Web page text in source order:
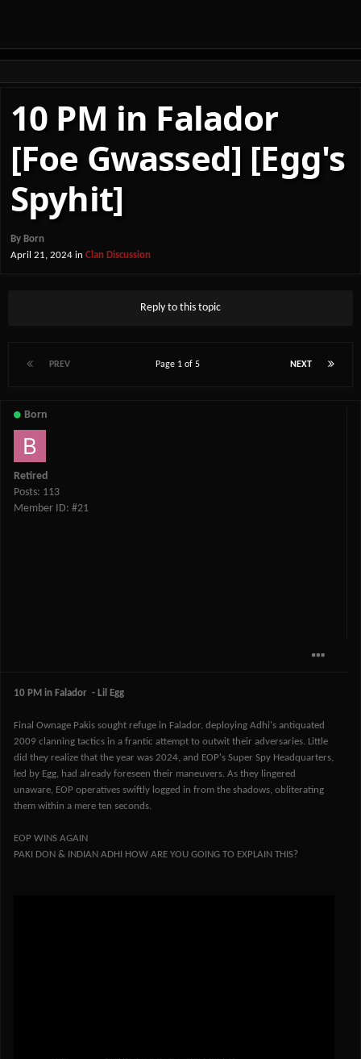
10 PM in Falador
[Foe Gwassed] [Egg's
Spyhit]
By Born
April 21, 2024 in Clan Discussion
Reply to this topic
PREV NEXT
Page 1 of 5
Born
Retired
Posts: 113
Member ID: #21
10 PM in Falador - Lil Egg
Final Ownage Pakis sought refuge in Falador, deploying Adhi's antiquated
2009 clanning tactics in a frantic attempt to outwit their adversaries. Little
did they realize that the year was 2024, and EOP's Super Spy Headquarters,
led by Egg, had already foreseen their maneuvers. As they lingered
unaware, EOP operatives swiftly logged in from the shadows, obliterating
them within a mere ten seconds.
EOP WINS AGAIN
PAKI DON & INDIAN ADHI HOW ARE YOU GOING TO EXPLAIN THIS?